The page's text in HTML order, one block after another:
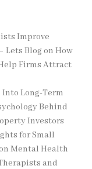
Improve
Lets Blogon How
Firms Attract
Long-Term
Behind
Investors
for Small
Mental Health
and